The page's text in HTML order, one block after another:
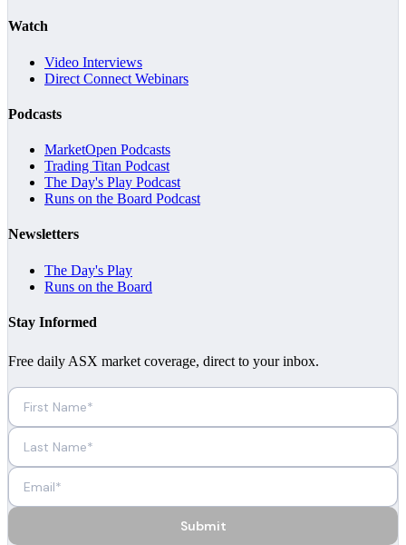
Watch
Video Interviews
Direct Connect Webinars
Podcasts
MarketOpen Podcasts
Trading Titan Podcast
The Day's Play Podcast
Runs on the Board Podcast
Newsletters
The Day's Play
Runs on the Board
Stay Informed
Free daily ASX market coverage, direct to your inbox.
Submit